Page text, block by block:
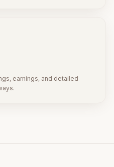
earnings, and detailed